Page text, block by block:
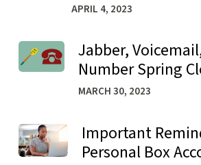
APRIL 4, 2023
Jabber,
Number Spring
MARCH 30, 2023
Learn more about Jabber,
Important
Personal Box
Learn more about Important